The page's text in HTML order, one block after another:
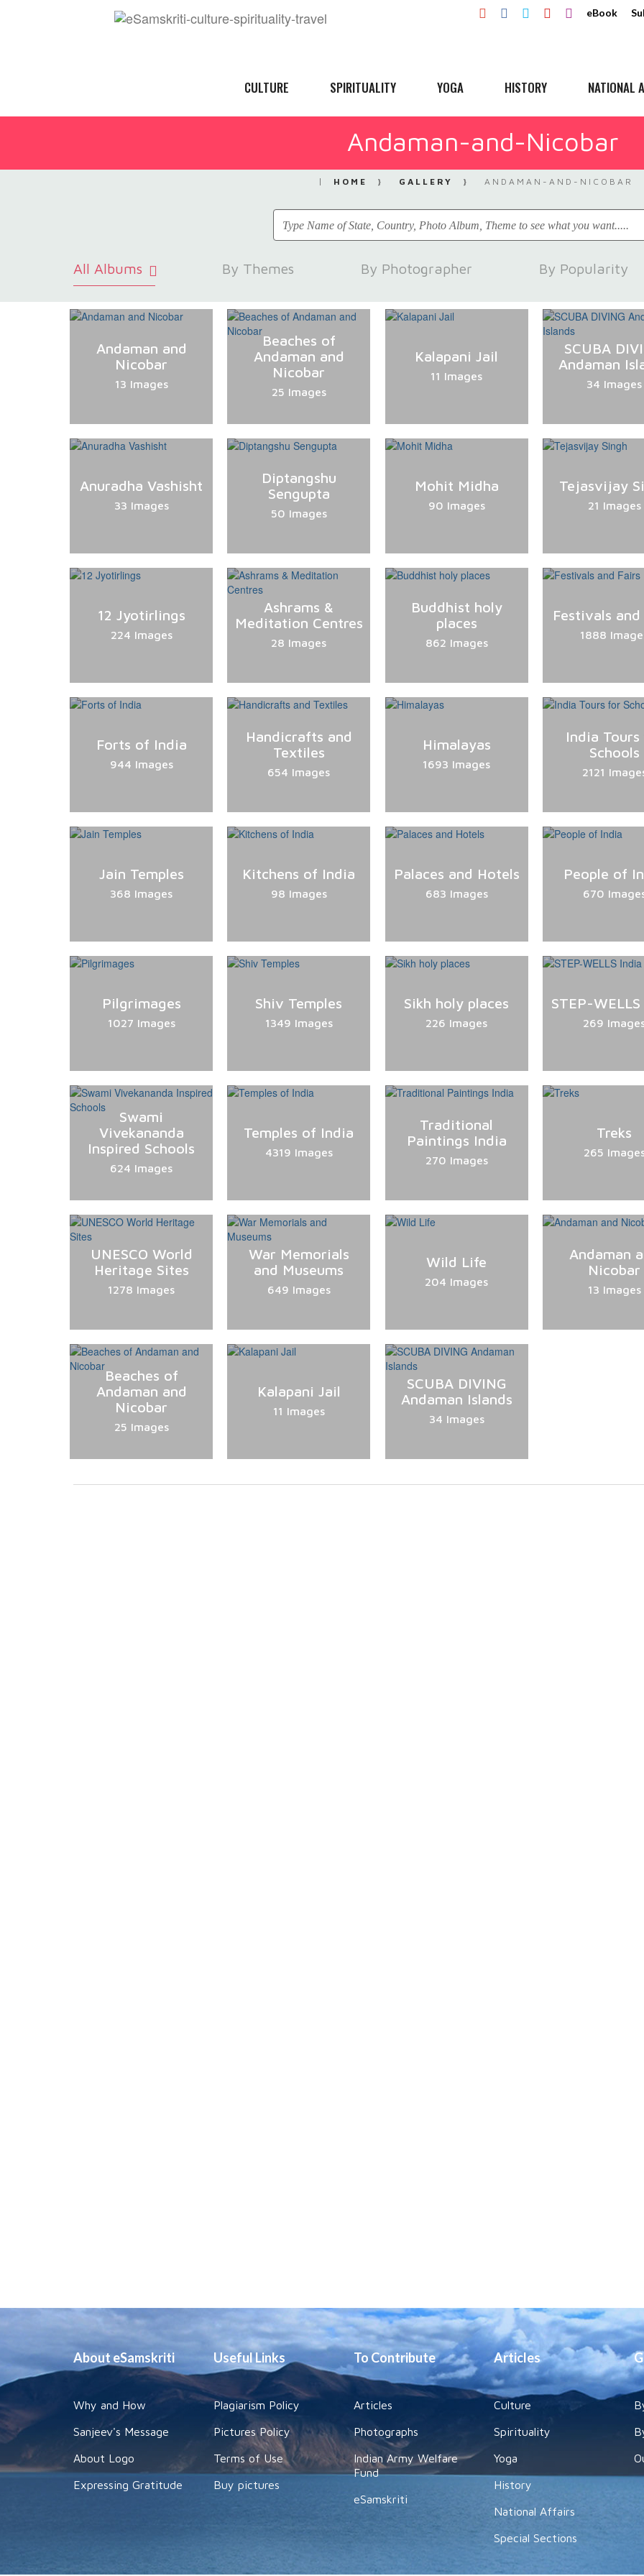
eBook
CULTURE SPIRITUALITY YOGA HISTORY NATIONAL
Andaman-and-Nicobar
HOME GALLERY ANDAMAN-AND-NICOBAR
All Albums By Themes By Photographer By Popularity
Andaman and
Nicobar
13 Images
Beaches of
Andaman and
Nicobar
25 Images
Kalapani Jail
11 Images
SCUBA
Andaman
34 Images
Anuradha Vashisht
33 Images
Diptangshu
Sengupta
50 Images
Mohit Midha
90 Images
Tejasvijay
21 Images
12 Jyotirlings
224 Images
Ashrams &
Meditation Centres
28 Images
Buddhist holy
places
862 Images
Festivals and
1888
Forts of India
944 Images
Handicrafts and
Textiles
654 Images
Himalayas
1693 Images
India
Schools
2121
Jain Temples
368 Images
Kitchens of India
98 Images
Palaces and Hotels
683 Images
People of
670
Pilgrimages
1027 Images
Shiv Temples
1349 Images
Sikh holy places
226 Images
STEP-
269
Swami
Vivekananda
Inspired Schools
624 Images
Temples of India
4319 Images
Traditional
Paintings India
270 Images
Treks
265
UNESCO World
Heritage Sites
1278 Images
War Memorials
and Museums
649 Images
Wild Life
204 Images
Andaman
Nicobar
13 Images
Beaches of
Andaman and
Nicobar
25 Images
Kalapani Jail
11 Images
SCUBA DIVING
Andaman Islands
34 Images
About eSamskriti
Why and How
Sanjeev's Message
About Logo
Expressing Gratitude
Useful Links
Plagiarism Policy
Pictures Policy
Terms of Use
Buy pictures
To Contribute
Articles
Photographs
Indian Army Welfare
Fund
eSamskriti
Articles
Culture
Spirituality
Yoga
History
National Affairs
Special Sections